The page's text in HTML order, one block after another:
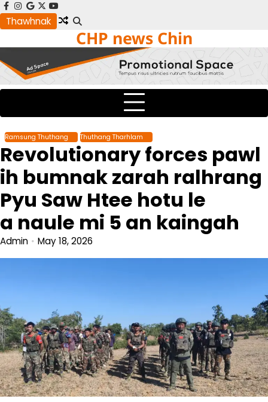
Skip
to
facebook
instagram
google
x youtube
Thawhnak
CHP news Chin
Ramsung Thuthang Thuthang Tharhlam
Revolutionary forces pawl
ih bumnak zarah ralhrang
Pyu Saw Htee hotu le
a naule mi 5 an kaingah
Admin May 18, 2026